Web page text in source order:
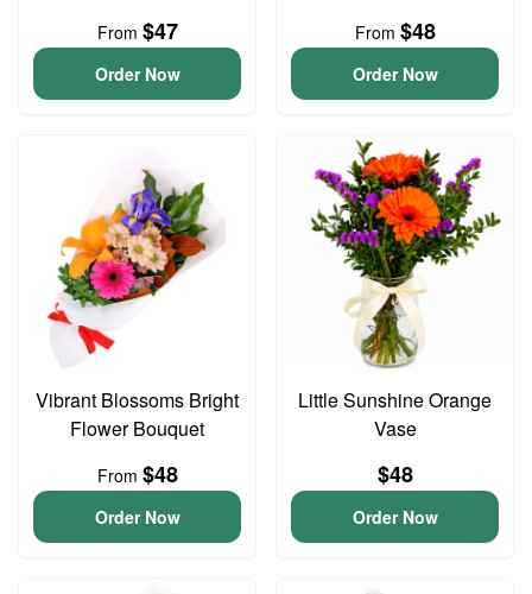
From $47
Order Now
From $48
Order Now
Vibrant Blossoms Bright
Flower Bouquet
From $48
Order Now
Little Sunshine Orange
Vase
$48
Order Now